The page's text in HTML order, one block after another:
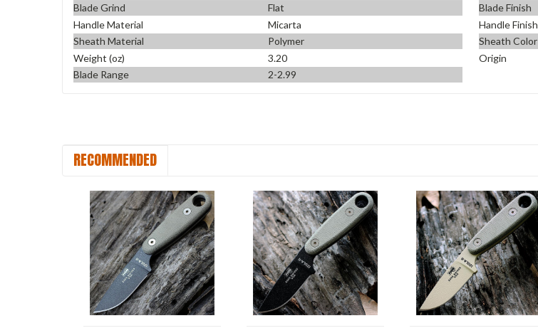
Blade Grind
Flat Blade Finish
Handle Material
Micarta Handle Finish
Sheath Material
Polymer Sheath Color
Weight (oz)
3.20 Origin
Blade Range
2-2.99
RECOMMENDED